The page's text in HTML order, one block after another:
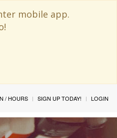
mobile app.
/ HOURS SIGN UP TODAY! LOGIN